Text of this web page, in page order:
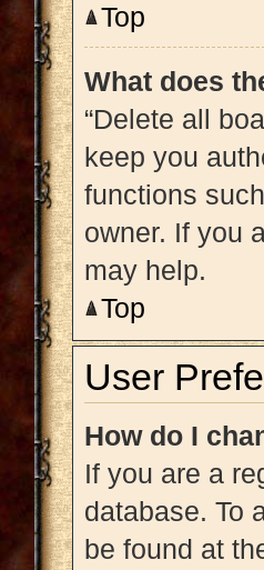
Top
What does
“Delete all
keep you
functions
owner. If you
may help.
Top
User
How do I
If you are a
database. To
be found at